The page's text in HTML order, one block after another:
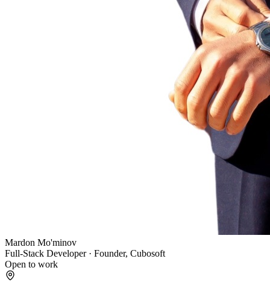
Mardon Mo'minov
Full-Stack Developer · Founder, Cubosoft
Open to work